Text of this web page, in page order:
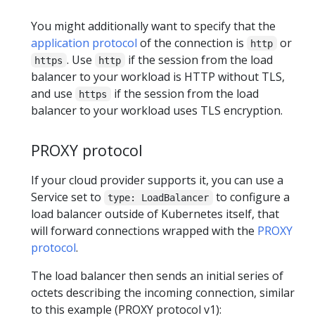
You might additionally want to specify that the
application protocol of the connection is http or
https . Use http
if the session from the load
balancer to your workload is HTTP without TLS,
and use
https
if the session from the load
balancer to your workload uses TLS encryption.
PROXY protocol
If your cloud provider supports it, you can use a
Service set to
type: LoadBalancer
to configure a
load balancer outside of Kubernetes itself, that
will forward connections wrapped with the PROXY
protocol.
The load balancer then sends an initial series of
octets describing the incoming connection, similar
to this example (PROXY protocol v1):